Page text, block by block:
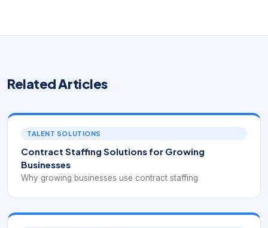
Related Articles
TALENT SOLUTIONS
Contract Staffing Solutions for Growing
Businesses
Why growing businesses use contract staffing